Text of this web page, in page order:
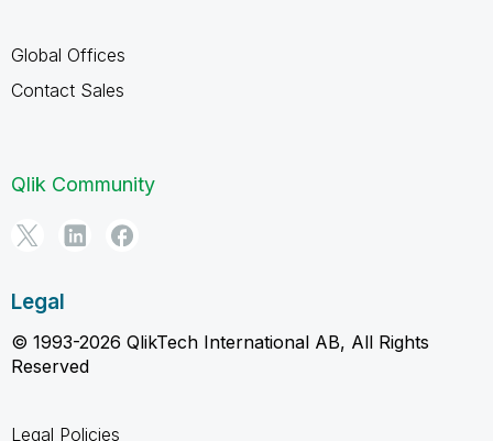
Global Offices
Contact Sales
Qlik Community
Legal
© 1993-2026 QlikTech International AB, All Rights
Reserved
Legal Policies